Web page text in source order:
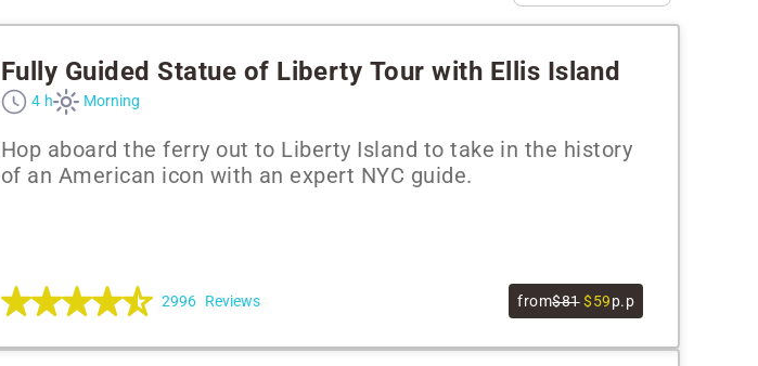
Fully Guided Statue of Liberty Tour with Ellis Island
4 h Morning
Hop aboard the ferry out to Liberty Island to take in the history
of an American icon with an expert NYC guide.
2996 Reviews from$81 $59p.p